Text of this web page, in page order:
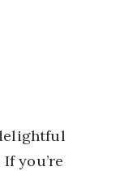
you’re